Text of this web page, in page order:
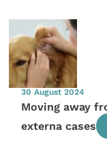
30 August 2024
Moving away
externa cases